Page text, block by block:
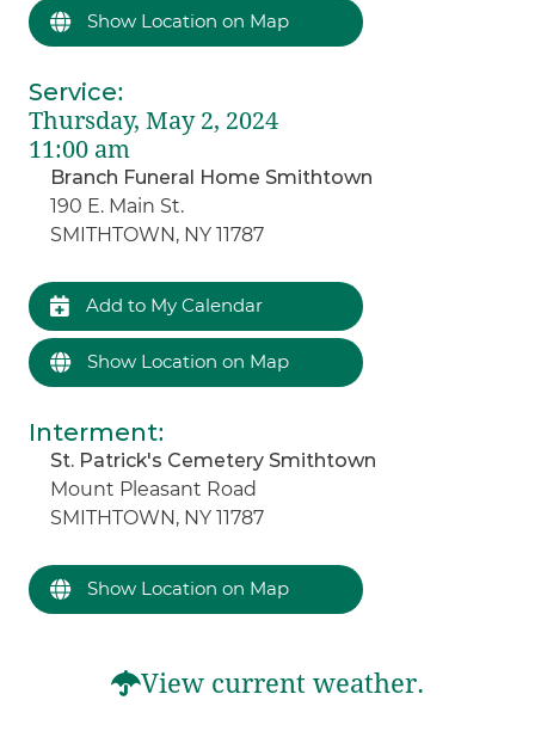
Show Location on Map
Service:
Thursday, May 2, 2024
11:00 am
Branch Funeral Home Smithtown
190 E. Main St.
SMITHTOWN, NY 11787
Add to My Calendar
Show Location on Map
Interment:
St. Patrick's Cemetery Smithtown
Mount Pleasant Road
SMITHTOWN, NY 11787
Show Location on Map
View current weather.